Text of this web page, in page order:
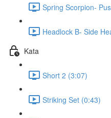
Spring Scorpion-
Headlock B- Side
Kata
Short 2 (3:07)
Striking Set (0:43)